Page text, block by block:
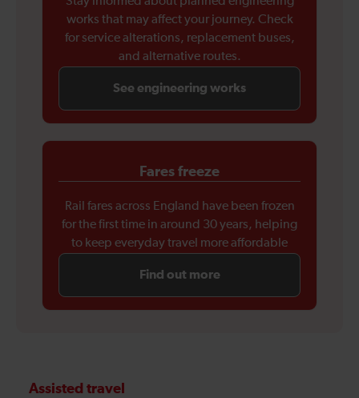
works that may affect your journey. Check
for service alterations, replacement buses,
and alternative routes.
See engineering works
Fares freeze
Rail fares across England have been frozen
for the first time in around 30 years, helping
to keep everyday travel more affordable
Find out more
Assisted travel